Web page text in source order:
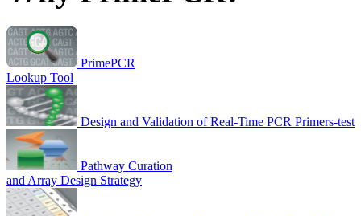
PrimePCR
Lookup Tool
Design and Validation of Real-Time PCR Primers-test
Pathway Curation
and Array Design Strategy